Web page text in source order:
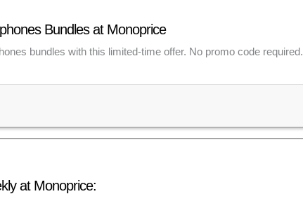
Bundles at Monoprice
bundles with this limited-time offer. No promo code required.
at Monoprice: